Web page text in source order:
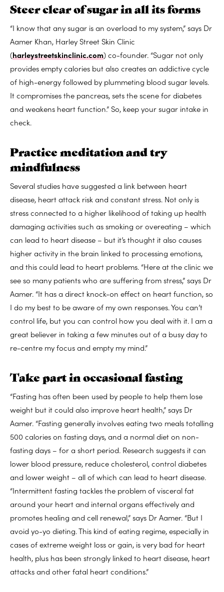
Steer clear of sugar in all its forms
“I know that any sugar is an overload to my system,” says Dr
Aamer Khan, Harley Street Skin Clinic
(harleystreetskinclinic.com) co-founder. “Sugar not only
provides empty calories but also creates an addictive cycle
of high-energy followed by plummeting blood sugar levels.
It compromises the pancreas, sets the scene for diabetes
and weakens heart function.” So, keep your sugar intake in
check.
Practice meditation and try
mindfulness
Several studies have suggested a link between heart
disease, heart attack risk and constant stress. Not only is
stress connected to a higher likelihood of taking up health
damaging activities such as smoking or overeating – which
can lead to heart disease – but it’s thought it also causes
higher activity in the brain linked to processing emotions,
and this could lead to heart problems. “Here at the clinic we
see so many patients who are suffering from stress,” says Dr
Aamer. “It has a direct knock-on effect on heart function, so
I do my best to be aware of my own responses. You can’t
control life, but you can control how you deal with it. I am a
great believer in taking a few minutes out of a busy day to
re-centre my focus and empty my mind.”
Take part in occasional fasting
“Fasting has often been used by people to help them lose
weight but it could also improve heart health,” says Dr
Aamer. “Fasting generally involves eating two meals totalling
500 calories on fasting days, and a normal diet on non-
fasting days – for a short period. Research suggests it can
lower blood pressure, reduce cholesterol, control diabetes
and lower weight – all of which can lead to heart disease.
“Intermittent fasting tackles the problem of visceral fat
around your heart and internal organs effectively and
promotes healing and cell renewal,” says Dr Aamer. “But I
avoid yo-yo dieting. This kind of eating regime, especially in
cases of extreme weight loss or gain, is very bad for heart
health, plus has been strongly linked to heart disease, heart
attacks and other fatal heart conditions.”